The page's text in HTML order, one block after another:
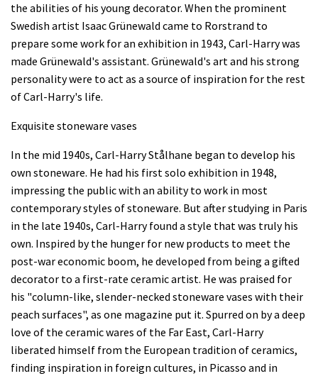
the abilities of his young decorator. When the prominent
Swedish artist Isaac Grünewald came to Rorstrand to
prepare some work for an exhibition in 1943, Carl-Harry was
made Grünewald's assistant. Grünewald's art and his strong
personality were to act as a source of inspiration for the rest
of Carl-Harry's life.
Exquisite stoneware vases
In the mid 1940s, Carl-Harry Stålhane began to develop his
own stoneware. He had his first solo exhibition in 1948,
impressing the public with an ability to work in most
contemporary styles of stoneware. But after studying in Paris
in the late 1940s, Carl-Harry found a style that was truly his
own. Inspired by the hunger for new products to meet the
post-war economic boom, he developed from being a gifted
decorator to a first-rate ceramic artist. He was praised for
his "column-like, slender-necked stoneware vases with their
peach surfaces", as one magazine put it. Spurred on by a deep
love of the ceramic wares of the Far East, Carl-Harry
liberated himself from the European tradition of ceramics,
finding inspiration in foreign cultures, in Picasso and in